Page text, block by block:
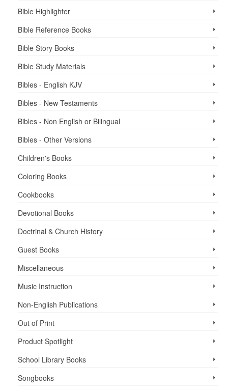
Bible Highlighter
Bible Reference Books
Bible Story Books
Bible Study Materials
Bibles - English KJV
Bibles - New Testaments
Bibles - Non English or Bilingual
Bibles - Other Versions
Children's Books
Coloring Books
Cookbooks
Devotional Books
Doctrinal & Church History
Guest Books
Miscellaneous
Music Instruction
Non-English Publications
Out of Print
Product Spotlight
School Library Books
Songbooks